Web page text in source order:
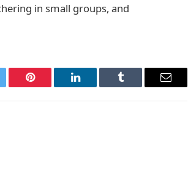
in small groups, and
Pinterest LinkedIn Tumblr Email